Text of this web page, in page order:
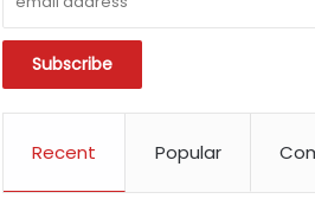
Recent Popular